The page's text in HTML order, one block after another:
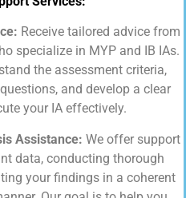
Receive tailored advice from
specialize in MYP and IB IAs.
the assessment criteria,
and develop a clear
your IA effectively.
Assistance: We offer support
data, conducting thorough
your findings in a coherent